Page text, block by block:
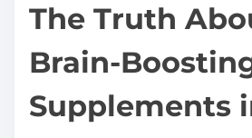
The Truth
Brain-
Supplements